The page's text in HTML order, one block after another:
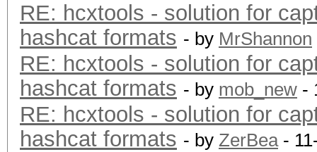
RE: hcxtools - solution for
hashcat formats - by MrShannon
RE: hcxtools - solution for
hashcat formats - by mob_new -
RE: hcxtools - solution for
hashcat formats - by ZerBea-